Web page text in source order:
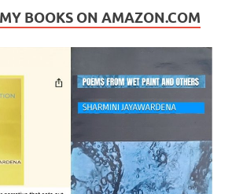
BOOKS ON AMAZON.COM